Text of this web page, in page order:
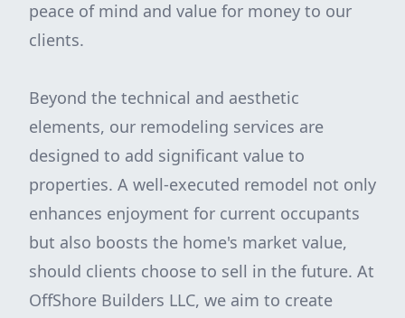
peace of mind and value for money to our
clients.
Beyond the technical and aesthetic
elements, our remodeling services are
designed to add significant value to
properties. A well-executed remodel not only
enhances enjoyment for current occupants
but also boosts the home's market value,
should clients choose to sell in the future. At
OffShore Builders LLC, we aim to create